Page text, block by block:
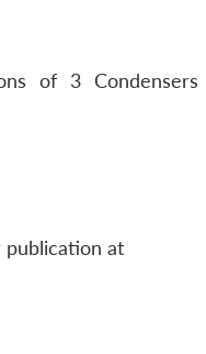
of 3
publication at